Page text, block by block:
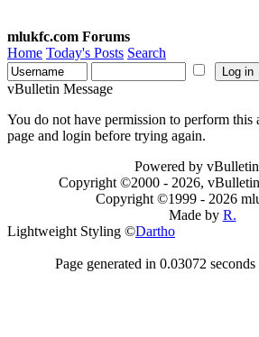
mlukfc.com Forums
Home Today's Posts Search
vBulletin Message
You do not have permission to perform this
page and login before trying again.
Powered by
Copyright ©2000 - 2026,
Copyright ©1999 - 2026
Made by R.
Lightweight Styling ©Dartho
Page generated in 0.03072